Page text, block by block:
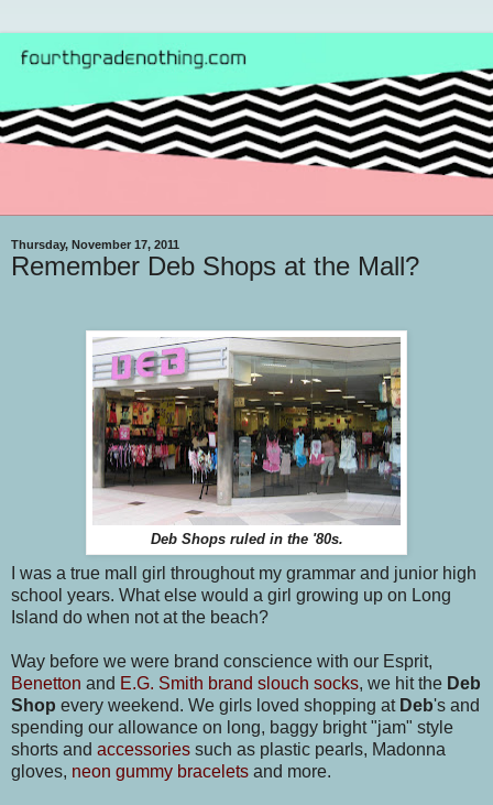
Thursday, November 17, 2011
Remember Deb Shops at the Mall?
Deb Shops ruled in the '80s.
I was a true mall girl throughout my grammar and junior high
school years. What else would a girl growing up on Long
Island do when not at the beach?
Way before we were brand conscience with our Esprit,
Benetton and E.G. Smith brand slouch socks, we hit the Deb
Shop every weekend. We girls loved shopping at Deb's and
spending our allowance on long, baggy bright "jam" style
shorts and accessories such as plastic pearls, Madonna
gloves, neon gummy bracelets and more.